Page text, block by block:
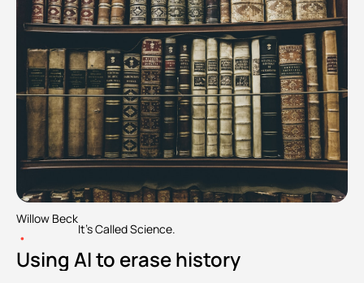
Willow Beck
•
It's Called Science.
Using AI to erase history